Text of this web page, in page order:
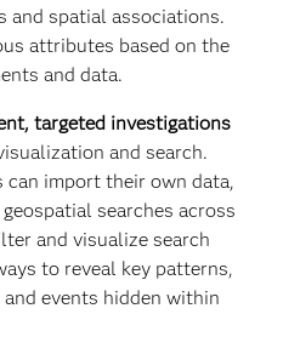
and spatial associations.
attributes based on the
and data.
targeted investigations
and search.
can import their own data,
searches across
and visualize search
to reveal key patterns,
events hidden within